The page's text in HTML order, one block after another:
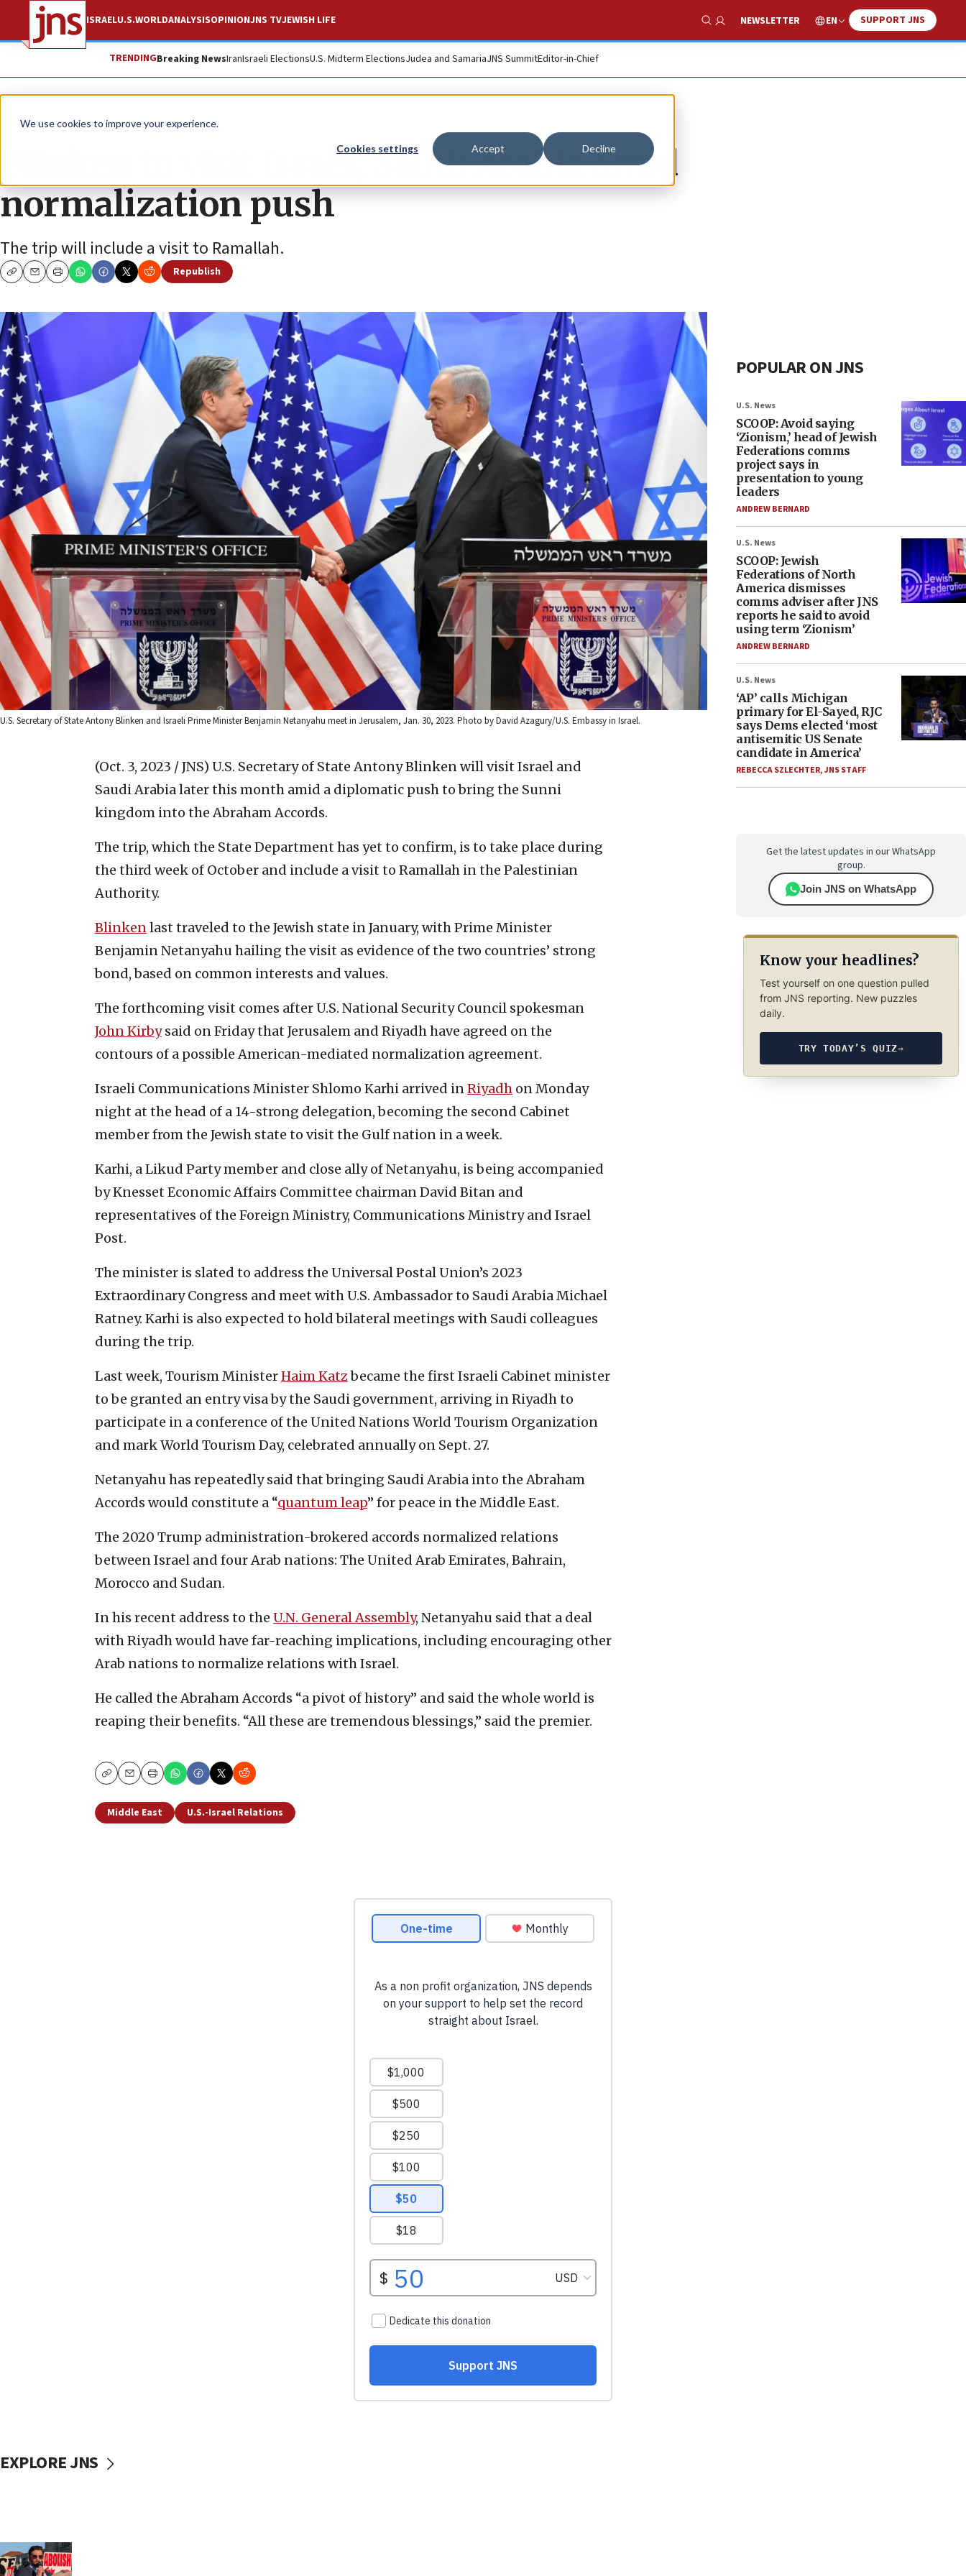
We use cookies to improve your experience.
Cookies settings Accept Decline
ISRAELU.S.WORLDANALYSISOPINIONJNS TVJEWISH LIFE
Show Search
NEWSLETTER EN SUPPORT JNS
TRENDINGBreaking NewsIranIsraeli ElectionsU.S. Midterm ElectionsJudea and SamariaJNS SummitEditor-in-Chief
News U.S. News
Blinken to visit Israel, Saudi Arabia amid
normalization push
The trip will include a visit to Ramallah.
CopyEmailPrint
Republish
U.S. Secretary of State Antony Blinken and Israeli Prime Minister Benjamin Netanyahu meet in Jerusalem, Jan. 30, 2023. Photo by David Azagury/U.S. Embassy in Israel.
(Oct. 3, 2023 / JNS) U.S. Secretary of State Antony Blinken will visit Israel and
Saudi Arabia later this month amid a diplomatic push to bring the Sunni
kingdom into the Abraham Accords.
The trip, which the State Department has yet to confirm, is to take place during
the third week of October and include a visit to Ramallah in the Palestinian
Authority.
Blinkenlast traveled to the Jewish state in January, with Prime Minister
Benjamin Netanyahu hailing the visit as evidence of the two countries’ strong
bond, based on common interests and values.
The forthcoming visit comes after U.S. National Security Council spokesman
John Kirbysaid on Friday that Jerusalem and Riyadh have agreed on the
contours of a possible American-mediated normalization agreement.
Israeli Communications Minister Shlomo Karhi arrived inRiyadh on Monday
night at the head of a 14-strong delegation, becoming the second Cabinet
member from the Jewish state to visit the Gulf nation in a week.
Karhi, a Likud Party member and close ally of Netanyahu, is being accompanied
by Knesset Economic Affairs Committee chairman David Bitan and
representatives of the Foreign Ministry, Communications Ministry and Israel
Post.
The minister is slated to address the Universal Postal Union’s 2023
Extraordinary Congress and meet with U.S. Ambassador to Saudi Arabia Michael
Ratney. Karhi is also expected to hold bilateral meetings with Saudi colleagues
during the trip.
Last week, Tourism MinisterHaim Katzbecame the first Israeli Cabinet minister
to be granted an entry visa by the Saudi government, arriving in Riyadh to
participate in a conference of the United Nations World Tourism Organization
and mark World Tourism Day, celebrated annually on Sept. 27.
Netanyahu has repeatedly said that bringing Saudi Arabia into the Abraham
Accords would constitute a “quantum leap” for peace in the Middle East.
The 2020 Trump administration-brokered accords normalized relations
between Israel and four Arab nations: The United Arab Emirates, Bahrain,
Morocco and Sudan.
In his recent address to the U.N. General Assembly, Netanyahu said that a deal
with Riyadh would have far-reaching implications, including encouraging other
Arab nations to normalize relations with Israel.
He called the Abraham Accords “a pivot of history” and said the whole world is
reaping their benefits. “All these are tremendous blessings,” said the premier.
CopyEmailPrint
Middle East U.S.-Israel Relations
POPULAR ON JNS
U.S. News
SCOOP: Avoid saying
‘Zionism,’ head of Jewish
Federations comms
project says in
presentation to young
leaders
ANDREW BERNARD
U.S. News
SCOOP: Jewish
Federations of North
America dismisses
comms adviser after JNS
reports he said to avoid
using term ‘Zionism’
ANDREW BERNARD
U.S. News
‘AP’ calls Michigan
primary for El-Sayed, RJC
says Dems elected ‘most
antisemitic US Senate
candidate in America’
REBECCA SZLECHTER,JNS STAFF
Get the latest updates in our WhatsApp
group.
Join JNS on WhatsApp
Know your headlines?
Test yourself on one question pulled
from JNS reporting. New puzzles
daily.
TRY TODAY’S QUIZ→
EXPLORE JNS